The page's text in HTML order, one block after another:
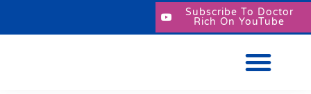
Subscribe To Doctor
Rich On YouTube